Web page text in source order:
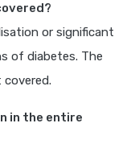
or significant
of diabetes. The
covered.
in the entire